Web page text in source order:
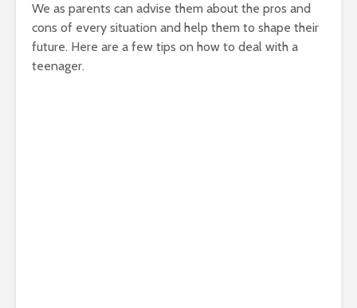
We as parents can advise them about the pros and
cons of every situation and help them to shape their
future. Here are a few tips on how to deal with a
teenager.